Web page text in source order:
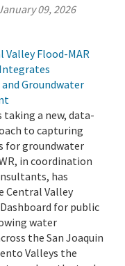
09, 2026
Valley Flood-MAR
Groundwater
taking a new, data-
to capturing
for groundwater
in coordination
has
Central Valley
for public
water
the San Joaquin
Valleys the